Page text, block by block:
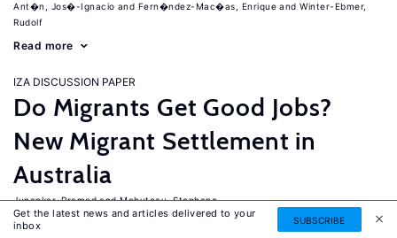
Ant�n, Jos�-Ignacio Fern�ndez-Mac�as, Enrique
Winter-Ebmer,
Rudolf
Read more
IZA DISCUSSION PAPER
Do Migrants Get Good Jobs?
New Migrant Settlement in
Australia
Junankar, Pramod Mahuteau, Stephane
Read more
Get the latest news and articles delivered to your
inbox
SUBSCRIBE